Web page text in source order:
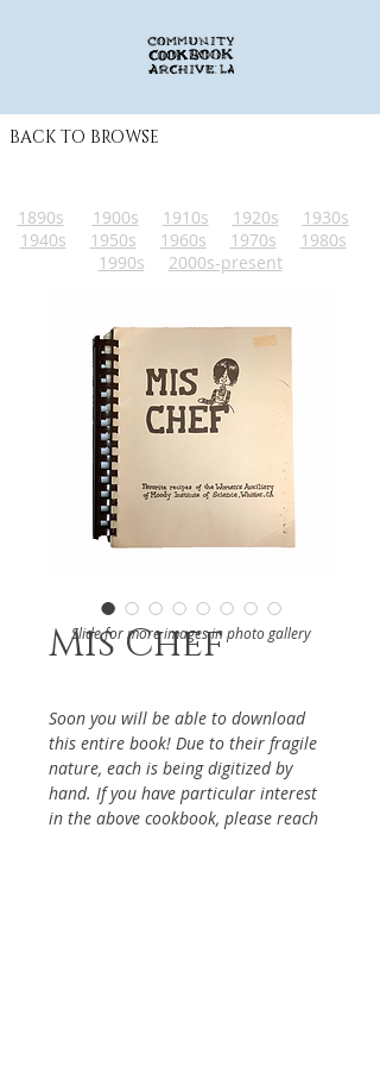
BACK TO BROWSE
1890s 1900s 1910s 1920s
1930s
1940s
1950s 1960s 1970s
1980s
1990s
2000s-present
Mis Chef
Soon you will be able to download
this entire book! Due to their fragile
nature, each is being digitized by
hand. If you have particular interest
in the above cookbook, please reach
Slide for more images in photo gallery